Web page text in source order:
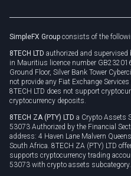
Privacy policy
Cookie policy
SimpleFX Group consists of the
8TECH LTD authorized and
in Mauritius licence number
Ground Floor, Silver Bank Tower
not provide any Fiat Exchange
8TECH LTD does not support
cryptocurrency deposits.
8TECH ZA (PTY) LTD a Crypto Assets
53073 Authorized by the Financial
address: 4 Haven Lane Malvern
South Africa. 8TECH ZA (PTY) LTD
supports cryptocurrency trading
53073 with crypto assets subcategory.